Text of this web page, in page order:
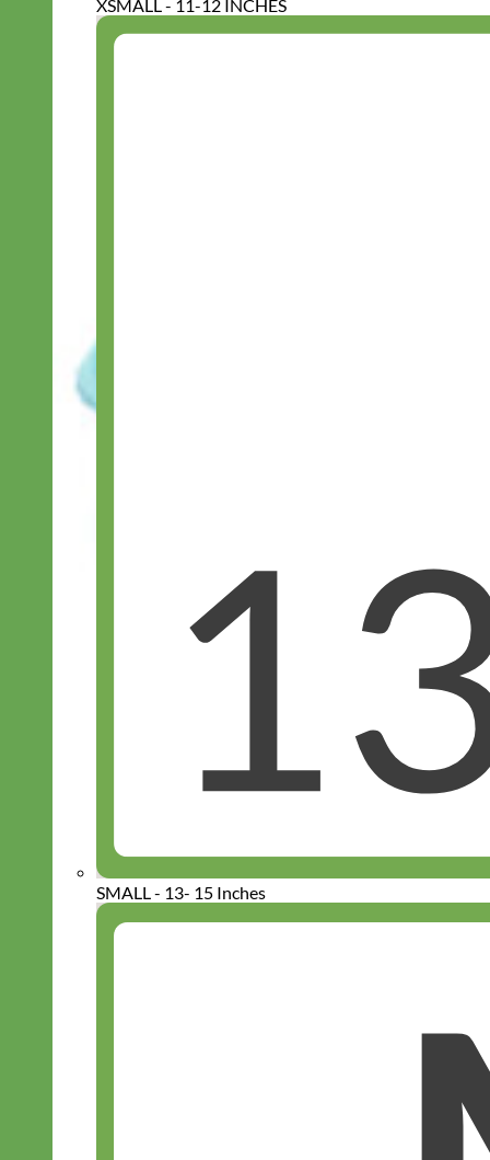
XSMALL - 11-12 INCHES
SMALL - 13- 15 Inches